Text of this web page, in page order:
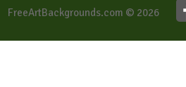
FreeArtBackgrounds.com © 2026